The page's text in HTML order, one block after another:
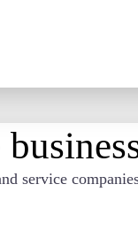
service